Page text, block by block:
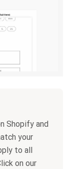
Shopify and
your
to all
on our